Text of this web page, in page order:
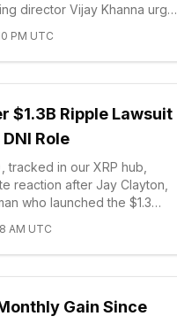
director Vijay Khanna urged
PM UTC
$1.3B Ripple Lawsuit
Role
tracked in our XRP hub,
reaction after Jay Clayton,
who launched the $1.3
Bill Pulte, who had
AM UTC
Gain Since